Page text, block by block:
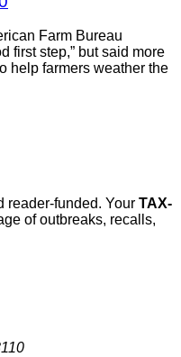
Farm Bureau
first step,” but said more
help farmers weather the
reader-funded. Your TAX-
of outbreaks, recalls,